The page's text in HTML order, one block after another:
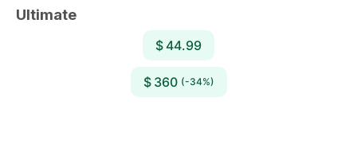
Ultimate
$ 44.99
$ 360 (-34%)